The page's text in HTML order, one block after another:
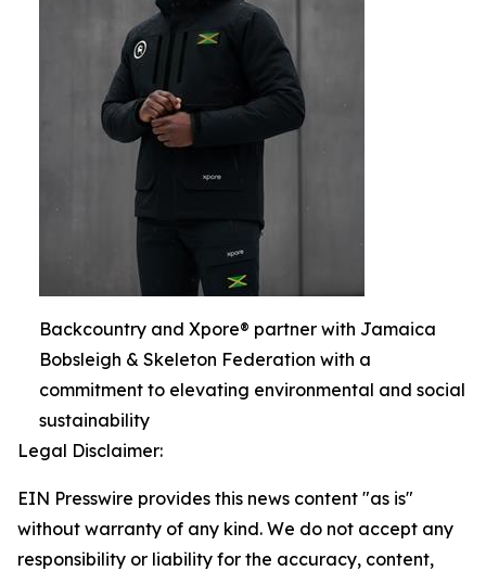
Backcountry and Xpore® partner with Jamaica
Bobsleigh & Skeleton Federation with a
commitment to elevating environmental and social
sustainability
Legal Disclaimer:
EIN Presswire provides this news content "as is"
without warranty of any kind. We do not accept any
responsibility or liability for the accuracy, content,